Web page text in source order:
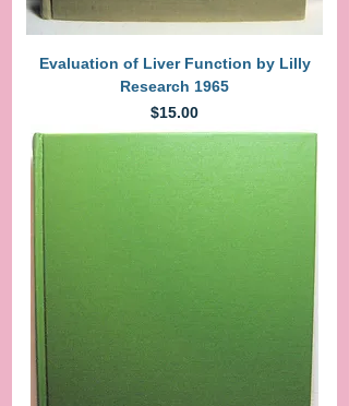
Evaluation of Liver Function by Lilly
Research 1965
Price
$15.00